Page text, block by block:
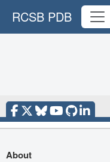
RCSB PDB
About